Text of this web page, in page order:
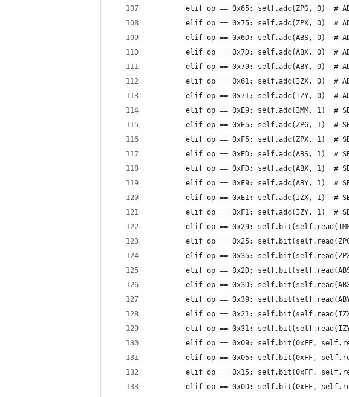
elif op == 0x65: self.adc(ZPG, 0)  #
elif op == 0x75: self.adc(ZPX, 0)  #
elif op == 0x6D: self.adc(ABS, 0)  #
elif op == 0x7D: self.adc(ABX, 0)  #
elif op == 0x79: self.adc(ABY, 0)  #
elif op == 0x61: self.adc(IZX, 0)  #
elif op == 0x71: self.adc(IZY, 0)  #
elif op == 0xE9: self.adc(IMM, 1)  #
elif op == 0xE5: self.adc(ZPG, 1)  #
elif op == 0xF5: self.adc(ZPX, 1)  #
elif op == 0xED: self.adc(ABS, 1)  #
elif op == 0xFD: self.adc(ABX, 1)  #
elif op == 0xF9: self.adc(ABY, 1)  #
elif op == 0xE1: self.adc(IZX, 1)  #
elif op == 0xF1: self.adc(IZY, 1)  #
elif op == 0x29:
elif op == 0x25:
elif op == 0x35:
elif op == 0x2D:
elif op == 0x3D:
elif op == 0x39:
elif op == 0x21:
elif op == 0x31:
elif op == 0x09: self.bit(0xFF,
elif op == 0x05: self.bit(0xFF,
elif op == 0x15: self.bit(0xFF,
elif op == 0x0D: self.bit(0xFF,